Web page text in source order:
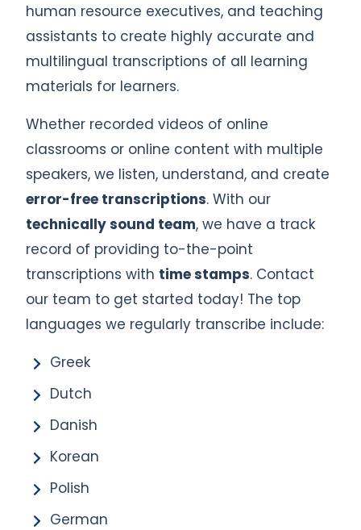
human resource executives, and teaching
assistants to create highly accurate and
multilingual transcriptions of all learning
materials for learners.
Whether recorded videos of online
classrooms or online content with multiple
speakers, we listen, understand, and create
error-free transcriptions. With our
technically sound team, we have a track
record of providing to-the-point
transcriptions with time stamps. Contact
our team to get started today! The top
languages we regularly transcribe include:
Greek
Dutch
Danish
Korean
Polish
German